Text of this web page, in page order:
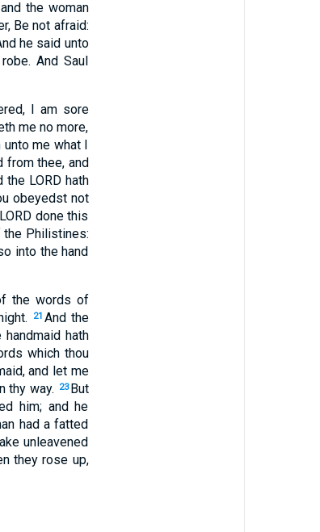
the woman
Be not afraid:
he said unto
And Saul
I am sore
me no more,
me what I
from thee, and
LORD hath
obeyedst not
done this
the Philistines:
into the hand
the words of
21 And the
hath
which thou
and let me
thy way.
23 But
him; and he
had a fatted
unleavened
they rose up,